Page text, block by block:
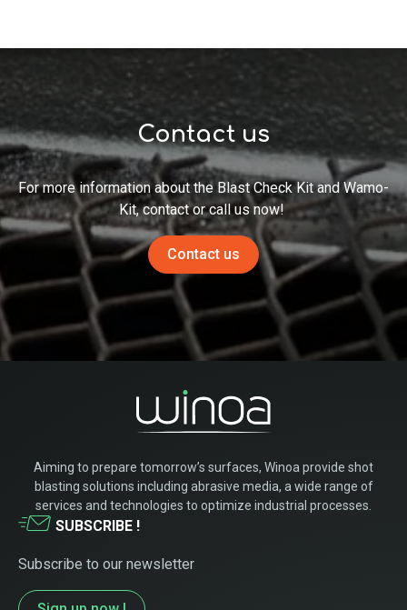
Contact us
For more information about the Blast Check Kit and Wamo-
Kit,contact orcallus now!
Contact us
Aiming to prepare tomorrow’s surfaces, Winoa provide shot
blasting solutions including abrasive media, a wide range of
services and technologies to optimize industrial processes.
SUBSCRIBE !
Subscribe to our newsletter